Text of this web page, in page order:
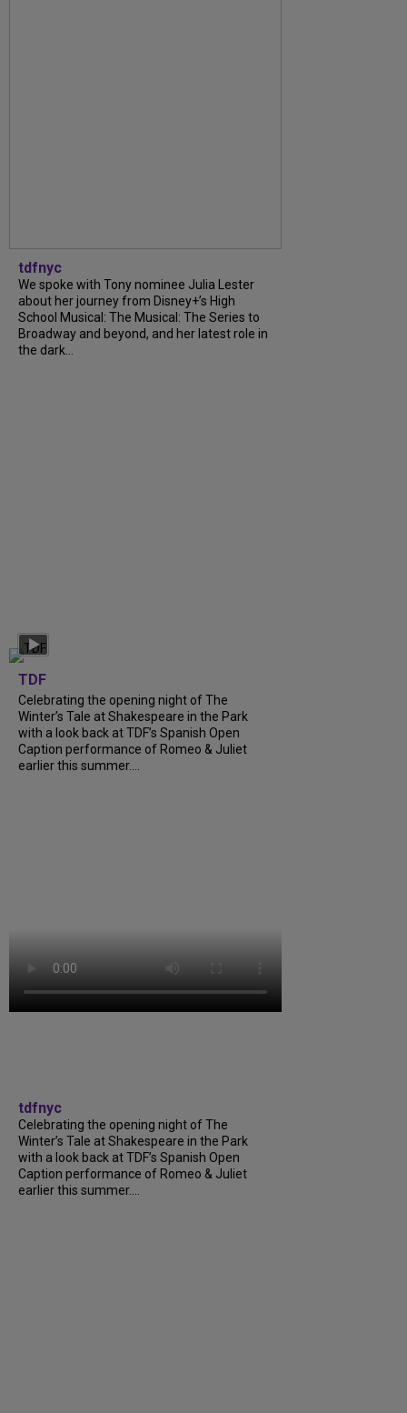
tdfnyc
We spoke with Tony nominee Julia Lester
about her journey from Disney+’s High
School Musical: The Musical: The Series to
Broadway and beyond, and her latest role in
the dark...
TDF
Celebrating the opening night of The
Winter’s Tale at Shakespeare in the Park
with a look back at TDF’s Spanish Open
Caption performance of Romeo & Juliet
earlier this summer....
tdfnyc
Celebrating the opening night of The
Winter’s Tale at Shakespeare in the Park
with a look back at TDF’s Spanish Open
Caption performance of Romeo & Juliet
earlier this summer....